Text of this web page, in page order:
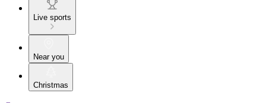
Live sports
Near you
Christmas